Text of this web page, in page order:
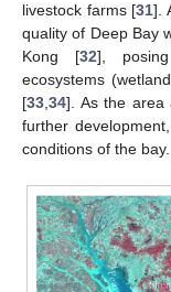
livestock farms [31].
quality of Deep Bay
Kong [32],
ecosystems
[33 34]. As the area
further
conditions of the bay.